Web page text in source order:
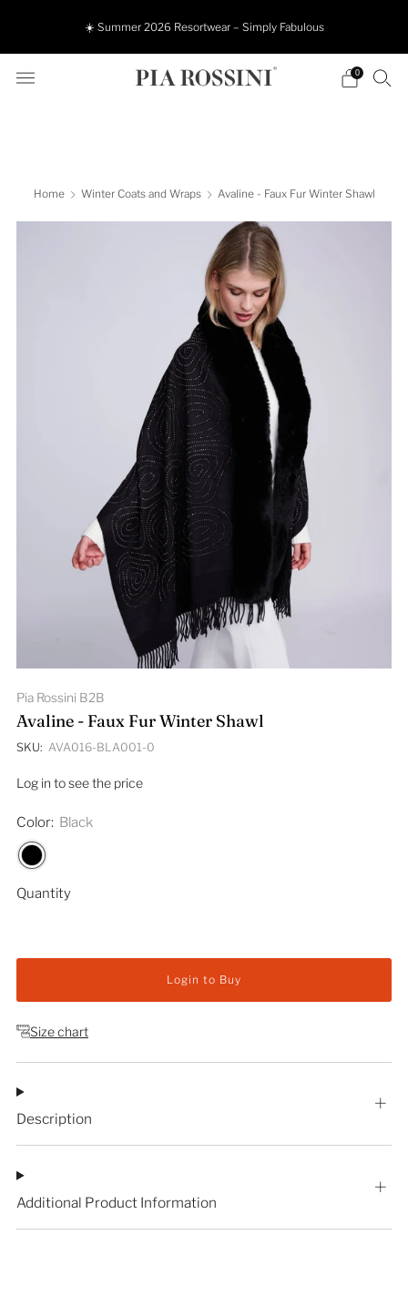
☀️ Summer 2026 Resortwear – Simply Fabulous
0
Home Winter Coats and Wraps Avaline - Faux Fur Winter Shawl
Pia Rossini B2B
Avaline - Faux Fur Winter Shawl
SKU: AVA016-BLA001-0
Log in to see the price
Color: Black
Quantity
Login to Buy
Size chart
Description
Additional Product Information